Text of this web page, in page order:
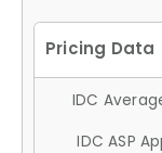
IDC
IDC ASP